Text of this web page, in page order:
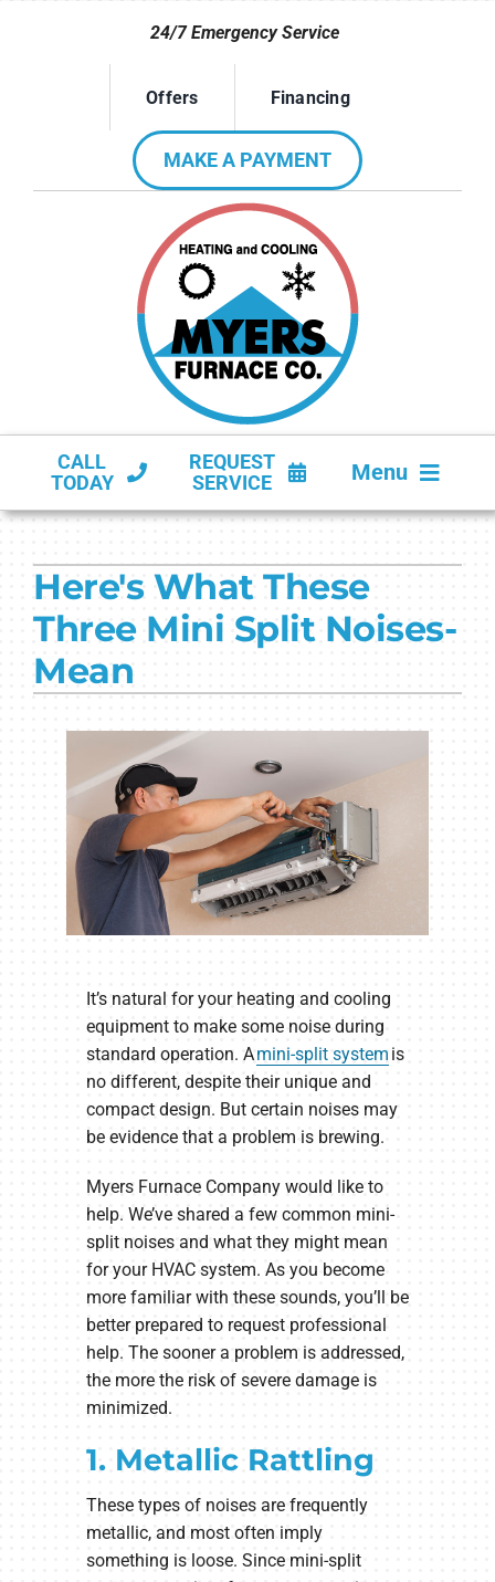
24/7 Emergency Service
Offers Financing
MAKE A PAYMENT
CALL
TODAY
REQUEST
SERVICE
Menu
PRODUCTS
COMPANY
Here's What These
Three Mini Split Noises-
Mean
It’s natural for your heating and cooling
equipment to make some noise during
standard operation. Amini-split system is
no different, despite their unique and
compact design. But certain noises may
be evidence that a problem is brewing.
Myers Furnace Company would like to
help. We’ve shared a few common mini-
split noises and what they might mean
for your HVAC system. As you become
more familiar with these sounds, you’ll be
better prepared to request professional
help. The sooner a problem is addressed,
the more the risk of severe damage is
minimized.
1. Metallic Rattling
These types of noises are frequently
metallic, and most often imply
something is loose. Since mini-split